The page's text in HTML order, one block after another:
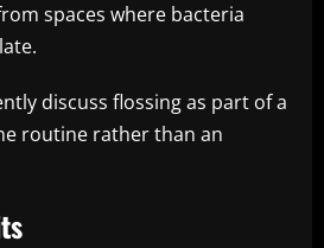
spaces where bacteria
discuss flossing as part of a
routine rather than an